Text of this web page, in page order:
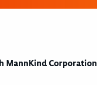
MannKind Corporation